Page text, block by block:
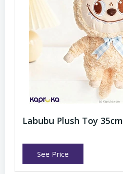
Labubu Plush Toy 35cm
See Price